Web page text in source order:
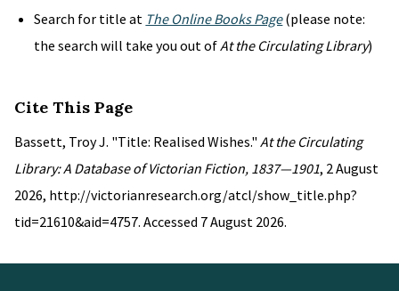
Search for title at The Online Books Page(please note:
the search will take you out ofAt the Circulating Library)
Cite This Page
Bassett, Troy J. "Title: Realised Wishes." At the Circulating
Library: A Database of Victorian Fiction, 1837—1901, 2 August
2026, http://victorianresearch.org/atcl/show_title.php?
tid=21610&aid=4757. Accessed 7 August 2026.